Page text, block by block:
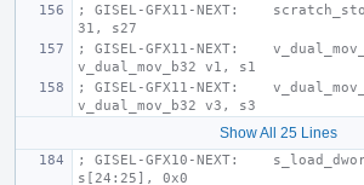
; GISEL-GFX11-NEXT:
31, s27
; GISEL-GFX11-NEXT:
v_dual_mov_b32 v1, s1
; GISEL-GFX11-NEXT:
v_dual_mov_b32 v3, s3
Show All 25 Lines
; GISEL-GFX10-NEXT:
s[24:25], 0x0